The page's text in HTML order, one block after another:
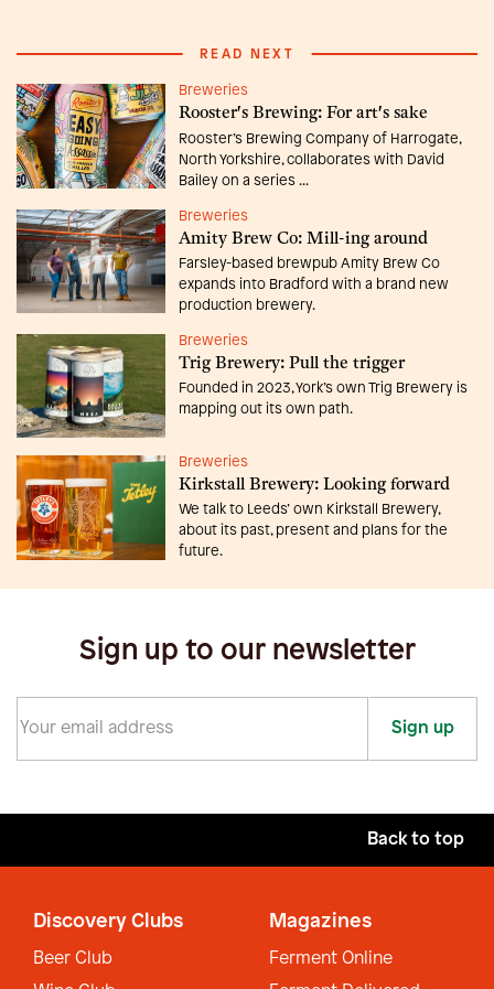
READ NEXT
Breweries
Rooster's Brewing: For art's sake
Rooster’s Brewing Company of Harrogate,
North Yorkshire, collaborates with David
Bailey on a series ...
Breweries
Amity Brew Co: Mill-ing around
Farsley-based brewpub Amity Brew Co
expands into Bradford with a brand new
production brewery.
Breweries
Trig Brewery: Pull the trigger
Founded in 2023, York’s own Trig Brewery is
mapping out its own path.
Breweries
Kirkstall Brewery: Looking forward
We talk to Leeds’ own Kirkstall Brewery,
about its past, present and plans for the
future.
Sign up to our newsletter
Sign up
Back to top
Discovery Clubs
Beer Club
Magazines
Ferment Online